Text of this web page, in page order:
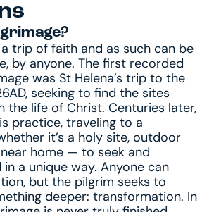
trip of faith and as such can be
by anyone. The first recorded
was St Helena’s trip to the
seeking to find the sites
the life of Christ. Centuries later,
practice, traveling to a
it’s a holy site, outdoor
home — to seek and
a unique way. Anyone can
but the pilgrim seeks to
deeper: transformation. In